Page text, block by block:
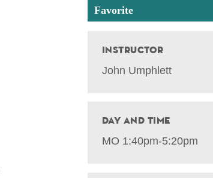
Favorite
Instructor
John Umphlett
Day and Time
MO 1:40pm-5:20pm